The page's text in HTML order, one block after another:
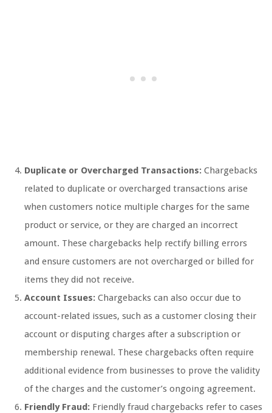
Duplicate or Overcharged Transactions: Chargebacks
related to duplicate or overcharged transactions arise
when customers notice multiple charges for the same
product or service, or they are charged an incorrect
amount. These chargebacks help rectify billing errors
and ensure customers are not overcharged or billed for
items they did not receive.
Account Issues: Chargebacks can also occur due to
account-related issues, such as a customer closing their
account or disputing charges after a subscription or
membership renewal. These chargebacks often require
additional evidence from businesses to prove the validity
of the charges and the customer’s ongoing agreement.
Friendly Fraud: Friendly fraud chargebacks refer to cases